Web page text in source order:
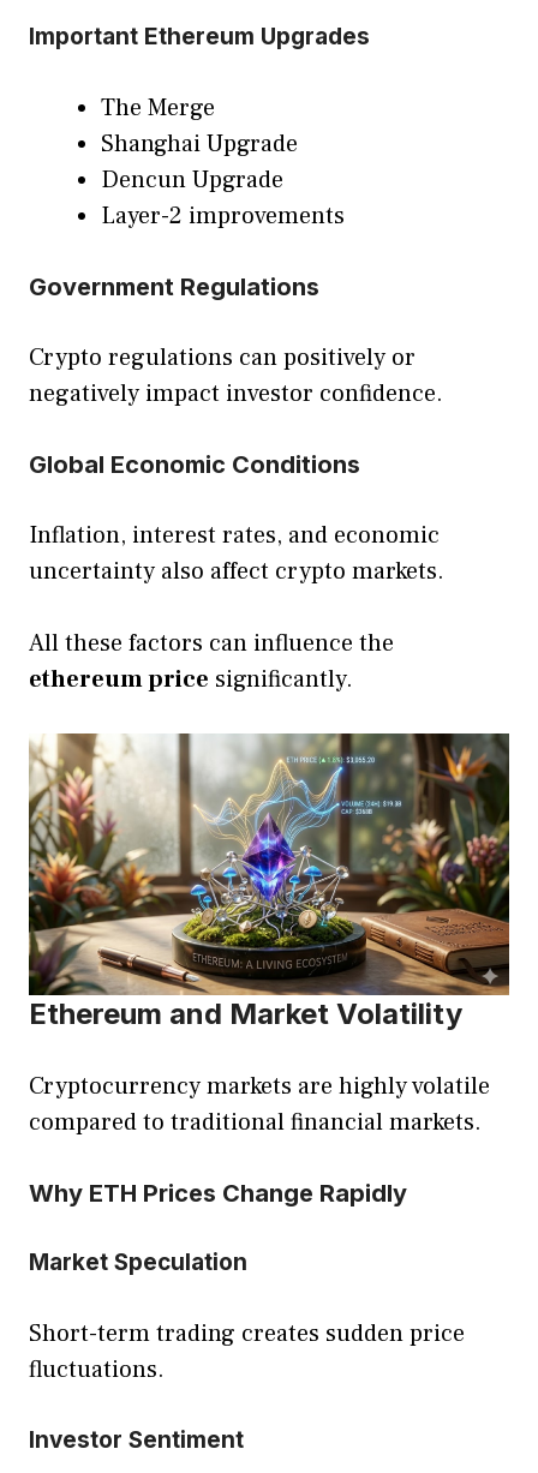
Important Ethereum Upgrades
The Merge
Shanghai Upgrade
Dencun Upgrade
Layer-2 improvements
Government Regulations
Crypto regulations can positively or
negatively impact investor confidence.
Global Economic Conditions
Inflation, interest rates, and economic
uncertainty also affect crypto markets.
All these factors can influence the
ethereum price significantly.
Ethereum and Market Volatility
Cryptocurrency markets are highly volatile
compared to traditional financial markets.
Why ETH Prices Change Rapidly
Market Speculation
Short-term trading creates sudden price
fluctuations.
Investor Sentiment